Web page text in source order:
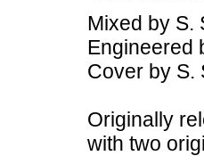
Mixed by S.
Engineered
Cover by S.
Originally
with two